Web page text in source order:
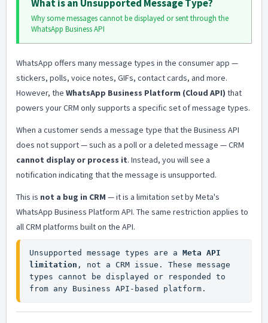
What is an Unsupported Message Type?
Why some messages cannot be displayed or sent through the
WhatsApp Business API
WhatsApp offers many message types in the consumer app —
stickers, polls, voice notes, GIFs, contact cards, and more.
However, the WhatsApp Business Platform (Cloud API) that
powers your CRM only supports a specific set of message types.
When a customer sends a message type that the Business API
does not support — such as a poll or a deleted message — CRM
cannot display or process it. Instead, you will see a
notification indicating that the message is unsupported.
This is not a bug in CRM — it is a limitation set by Meta's
WhatsApp Business Platform API. The same restriction applies to
all CRM platforms built on the API.
Unsupported message types are a Meta API
limitation , not a CRM issue. These message
types cannot be displayed or responded to
from any Business API-based platform.